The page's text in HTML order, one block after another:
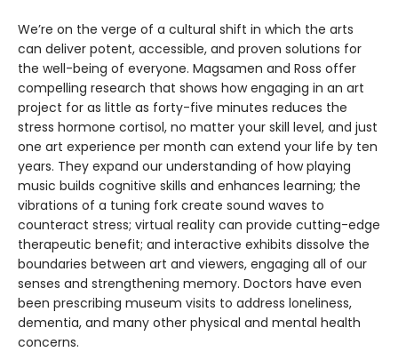
We’re on the verge of a cultural shift in which the arts
can deliver potent, accessible, and proven solutions for
the well-being of everyone. Magsamen and Ross offer
compelling research that shows how engaging in an art
project for as little as forty-five minutes reduces the
stress hormone cortisol, no matter your skill level, and just
one art experience per month can extend your life by ten
years. They expand our understanding of how playing
music builds cognitive skills and enhances learning; the
vibrations of a tuning fork create sound waves to
counteract stress; virtual reality can provide cutting-edge
therapeutic benefit; and interactive exhibits dissolve the
boundaries between art and viewers, engaging all of our
senses and strengthening memory. Doctors have even
been prescribing museum visits to address loneliness,
dementia, and many other physical and mental health
concerns.